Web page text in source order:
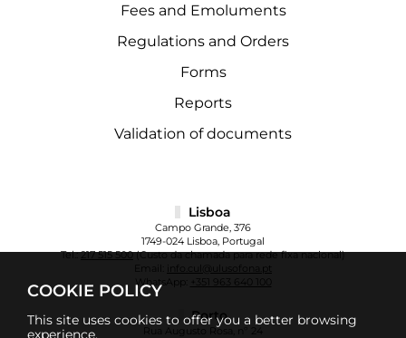
COOKIE POLICY
This site uses cookies to offer you a better browsing
experience.
Fees and Emoluments
Regulations and Orders
Forms
Reports
Validation of documents
Lisboa
Campo Grande, 376
1749-024 Lisboa, Portugal
Tel.:217 515 500(Custo da chamada para rede fixa nacional)
info.cul@ulusofona.pt
WhatsApp:
+351 963 640 100
Porto
Rua Augusto Rosa, nº 24